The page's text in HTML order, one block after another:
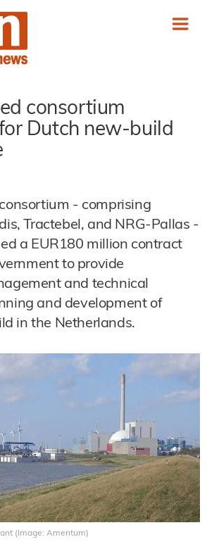
consortium
Dutch new-build
- comprising
Tractebel, and NRG-Pallas -
a EUR180 million contract
to provide
and technical
and development of
in the Netherlands.
(Image: Amentum)